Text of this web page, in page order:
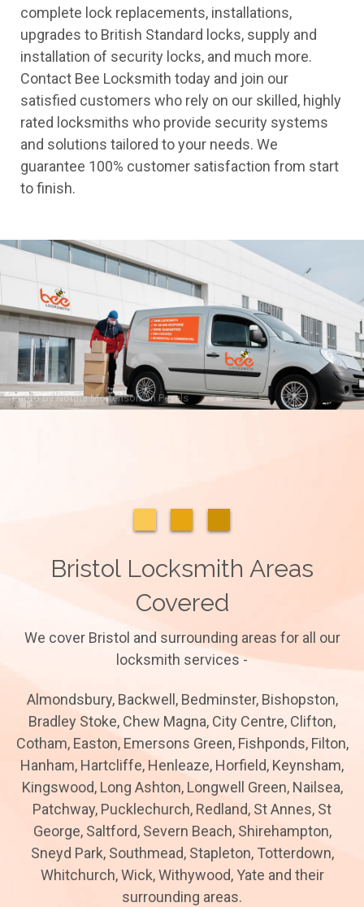
complete lock replacements, installations,
upgrades to British Standard locks, supply and
installation of security locks, and much more.
Contact Bee Locksmith today and join our
satisfied customers who rely on our skilled, highly
rated locksmiths who provide security systems
and solutions tailored to your needs. We
guarantee 100% customer satisfaction from start
to finish.
Photo byNorma Mortensonon Pexels
Bristol Locksmith Areas
Covered
We cover Bristol and surrounding areas for all our
locksmith services -
Almondsbury, Backwell, Bedminster, Bishopston,
Bradley Stoke, Chew Magna, City Centre, Clifton,
Cotham, Easton, Emersons Green, Fishponds, Filton,
Hanham, Hartcliffe, Henleaze, Horfield, Keynsham,
Kingswood, Long Ashton, Longwell Green, Nailsea,
Patchway, Pucklechurch, Redland, St Annes, St
George, Saltford, Severn Beach, Shirehampton,
Sneyd Park, Southmead, Stapleton, Totterdown,
Whitchurch, Wick, Withywood, Yate and their
surrounding areas.